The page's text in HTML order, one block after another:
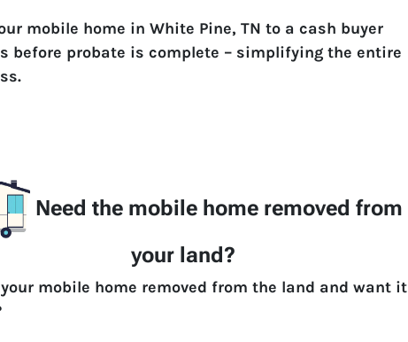
mobile home in White Pine, TN to a cash buyer
before probate is complete – simplifying the entire
Need the mobile home removed from
your land?
your mobile home removed from the land and want it